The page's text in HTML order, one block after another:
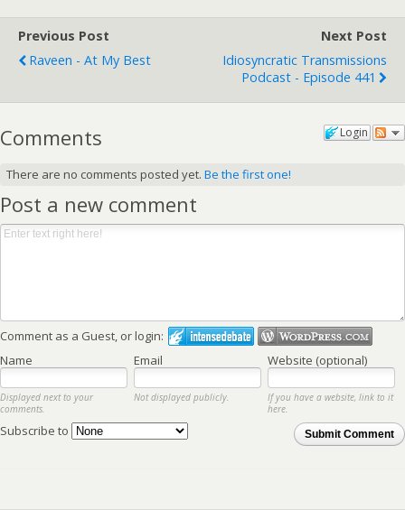
Previous Post
Raveen - At My Best
Next Post
Idiosyncratic Transmissions
Podcast - Episode 441
Login
Comments
There are no comments posted yet. Be the first one!
Post a new comment
Comment as a Guest, or login:
Name
Email Website (optional)
Displayed next to your
comments.
Not displayed publicly.
If you have a website, link to it
here.
Submit Comment
Subscribe to